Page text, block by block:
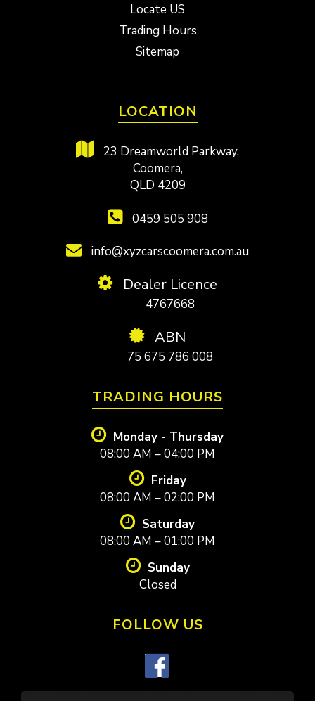
Locate US
Trading Hours
Sitemap
LOCATION
23 Dreamworld Parkway,
Coomera,
QLD 4209
0459 505 908
info@xyzcarscoomera.com.au
Dealer Licence
4767668
ABN
75 675 786 008
TRADING HOURS
Monday - Thursday
08:00 AM – 04:00 PM
Friday
08:00 AM – 02:00 PM
Saturday
08:00 AM – 01:00 PM
Sunday
Closed
FOLLOW US